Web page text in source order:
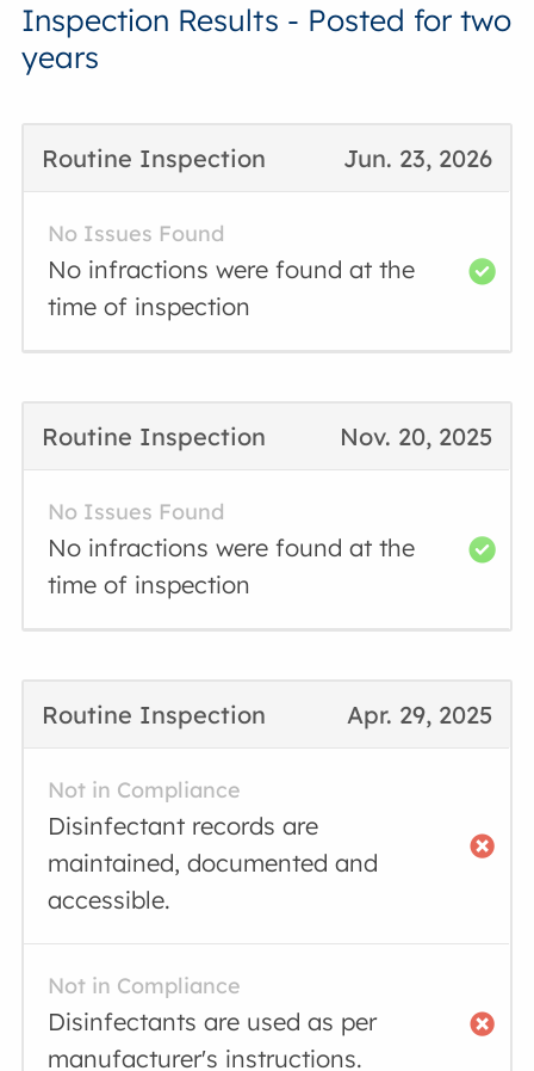
Inspection Results - Posted for two
years
Jun. 23, 2026
Routine Inspection
No Issues Found
No infractions were found at the
time of inspection
Nov. 20, 2025
Routine Inspection
No Issues Found
No infractions were found at the
time of inspection
Apr. 29, 2025
Routine Inspection
Not in Compliance
Disinfectant records are
maintained, documented and
accessible.
Not in Compliance
Disinfectants are used as per
manufacturer's instructions.